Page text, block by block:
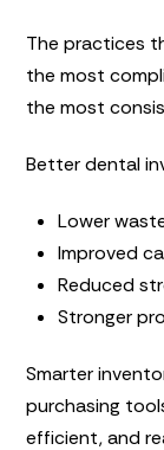
The practices
the most
the most
Better dental
Lower
Improved
Reduced
Stronger
Smarter
purchasing
efficient, and